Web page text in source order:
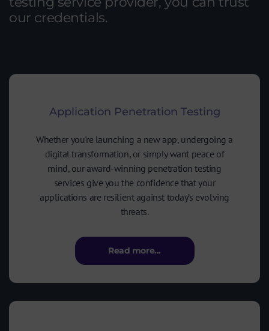
our credentials.
Application Penetration Testing
Whether you're launching a new app, undergoing a
digital transformation, or simply want peace of
mind, our award-winning penetration testing
services give you the confidence that your
applications are resilient against today’s evolving
threats.
Read more...